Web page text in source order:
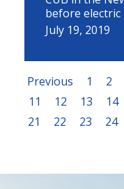
before
July 19, 2019
Previous 1 2
11
12 13 14
21
22 23 24